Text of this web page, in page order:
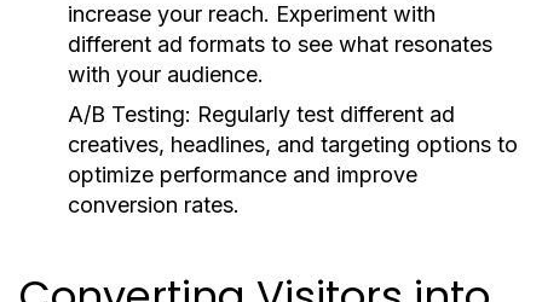
increase your reach. Experiment with
different ad formats to see what resonates
with your audience.
A/B Testing: Regularly test different ad
creatives, headlines, and targeting options to
optimize performance and improve
conversion rates.